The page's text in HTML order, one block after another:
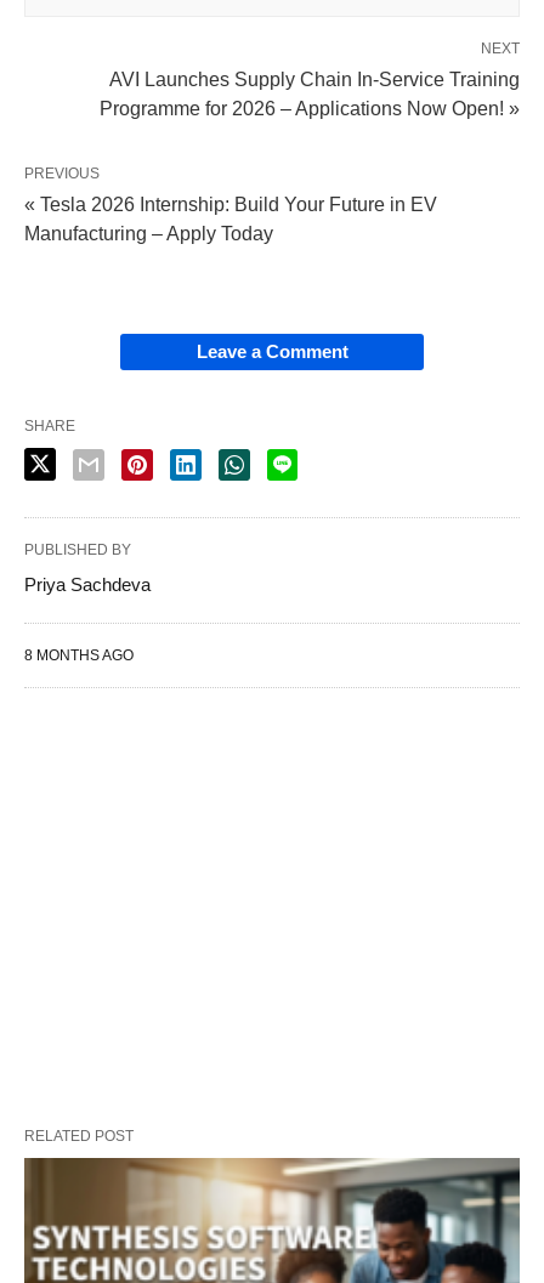
NEXT
AVI Launches Supply Chain In‑Service Training
Programme for 2026 – Applications Now Open! »
PREVIOUS
« Tesla 2026 Internship: Build Your Future in EV
Manufacturing – Apply Today
Leave a Comment
SHARE
PUBLISHED BY
Priya Sachdeva
8 MONTHS AGO
RELATED POST